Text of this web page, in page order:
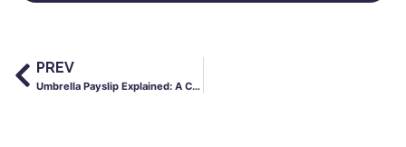
PREV
Umbrella Payslip Explained: A Clear Guide for Contractors